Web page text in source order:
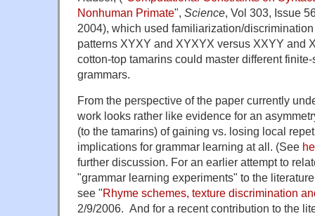
Nonhuman Primate", Science , Vol 303, Issue
2004), which used familiarization/
patterns XYXY and XYXYX versus XXYY and
cotton-top tamarins could master different
grammars.
From the perspective of the paper currently
work looks rather like evidence for an
(to the tamarins) of gaining vs. losing local
implications for grammar learning at all. (See
further discussion. For an earlier attempt to
"grammar learning experiments" to the
see "Rhyme schemes, texture discrimination
2/9/2006. And for a recent contribution to the